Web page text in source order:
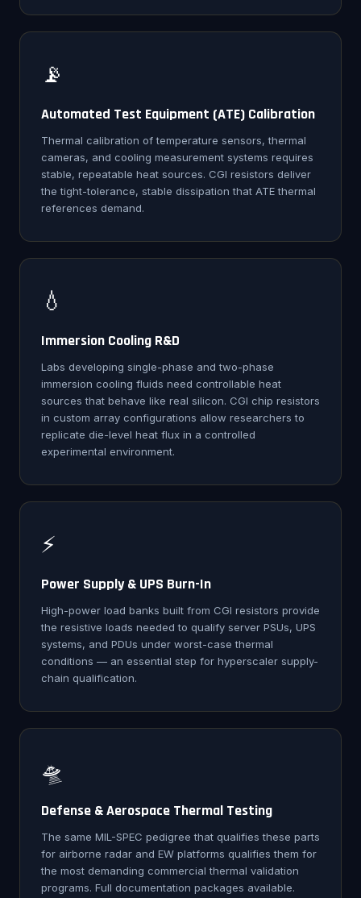
📡
Automated Test Equipment (ATE) Calibration
Thermal calibration of temperature sensors, thermal
cameras, and cooling measurement systems requires
stable, repeatable heat sources. CGI resistors deliver
the tight-tolerance, stable dissipation that ATE thermal
references demand.
💧
Immersion Cooling R&D
Labs developing single-phase and two-phase
immersion cooling fluids need controllable heat
sources that behave like real silicon. CGI chip resistors
in custom array configurations allow researchers to
replicate die-level heat flux in a controlled
experimental environment.
⚡
Power Supply & UPS Burn-In
High-power load banks built from CGI resistors provide
the resistive loads needed to qualify server PSUs, UPS
systems, and PDUs under worst-case thermal
conditions — an essential step for hyperscaler supply-
chain qualification.
🛸
Defense & Aerospace Thermal Testing
The same MIL-SPEC pedigree that qualifies these parts
for airborne radar and EW platforms qualifies them for
the most demanding commercial thermal validation
programs. Full documentation packages available.